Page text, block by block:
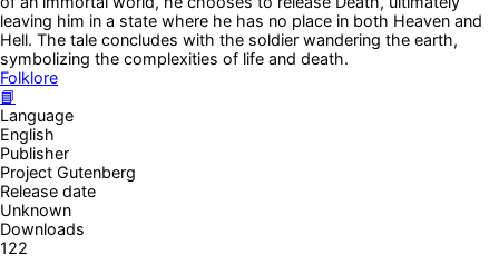
leaving him in a state where he has no place in both Heaven and
Hell. The tale concludes with the soldier wandering the earth,
symbolizing the complexities of life and death.
Folklore
📘
Language
English
Publisher
Project Gutenberg
Release date
Unknown
Downloads
122